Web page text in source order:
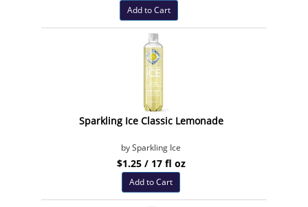
Add to Cart
Sparkling Ice Classic Lemonade
by Sparkling Ice
$1.25 / 17 fl oz
Add to Cart